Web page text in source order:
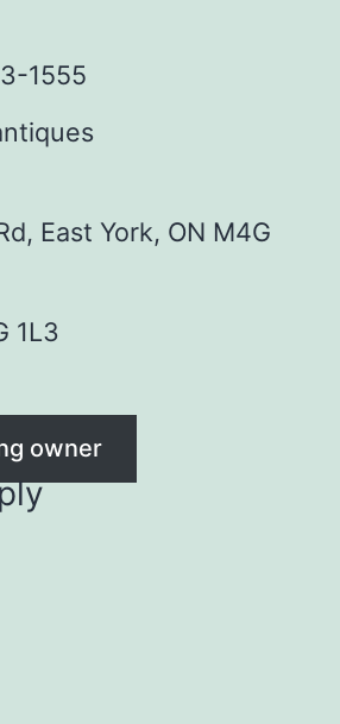
1555
East York, ON M4G
1L3
owner